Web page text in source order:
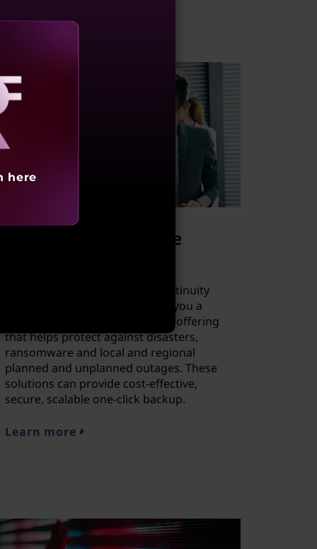
New backup and site
A Microsoft Azure Business Continuity
Solution from Lenovo provides you a
deployment-ready hybrid cloud offering
that helps protect against disasters,
ransomware and local and regional
planned and unplanned outages. These
solutions can provide cost-effective,
secure, scalable one-click backup.
Learn more
here